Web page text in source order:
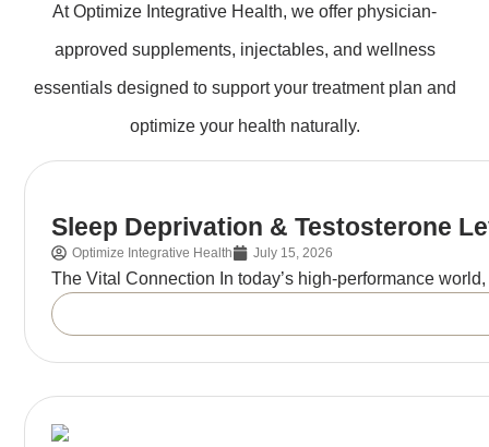
At Optimize Integrative Health, we offer physician-
approved supplements, injectables, and wellness
essentials designed to support your treatment plan and
optimize your health naturally.
Sleep Deprivation & Testosterone
Optimize Integrative Health July 15, 2026
The Vital Connection In today’s high-performance